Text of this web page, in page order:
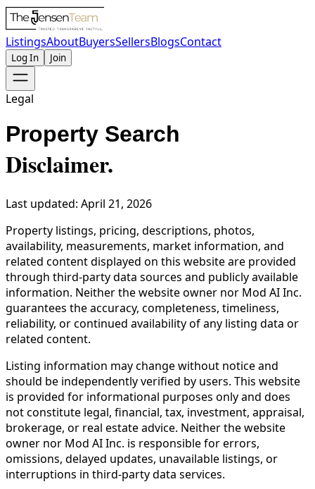
ListingsAboutBuyersSellersBlogsContact
Log In Join
Legal
Property Search
Disclaimer.
Last updated: April 21, 2026
Property listings, pricing, descriptions, photos,
availability, measurements, market information, and
related content displayed on this website are provided
through third-party data sources and publicly available
information. Neither the website owner nor Mod AI Inc.
guarantees the accuracy, completeness, timeliness,
reliability, or continued availability of any listing data or
related content.
Listing information may change without notice and
should be independently verified by users. This website
is provided for informational purposes only and does
not constitute legal, financial, tax, investment, appraisal,
brokerage, or real estate advice. Neither the website
owner nor Mod AI Inc. is responsible for errors,
omissions, delayed updates, unavailable listings, or
interruptions in third-party data services.